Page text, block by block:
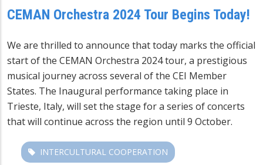
CEMAN Orchestra 2024 Tour Begins Today!
We are thrilled to announce that today marks the official
start of the CEMAN Orchestra 2024 tour, a prestigious
musical journey across several of the CEI Member
States. The Inaugural performance taking place in
Trieste, Italy, will set the stage for a series of concerts
that will continue across the region until 9 October.
INTERCULTURAL COOPERATION